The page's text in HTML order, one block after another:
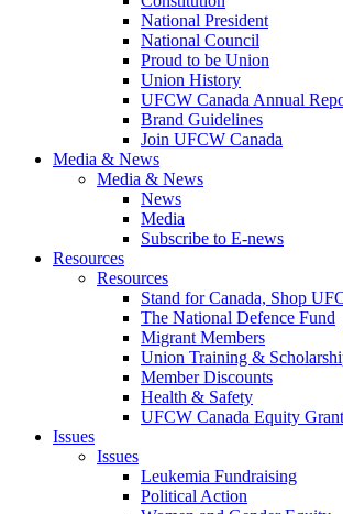
National President
National Council
Proud to be Union
Union History
UFCW Canada Annual
Brand Guidelines
Join UFCW Canada
Media & News
Media & News
News
Media
Subscribe to E-news
Resources
Resources
Stand for Canada, Shop
The National Defence Fund
Migrant Members
Union Training &
Member Discounts
Health & Safety
UFCW Canada Equity
Issues
Issues
Leukemia Fundraising
Political Action